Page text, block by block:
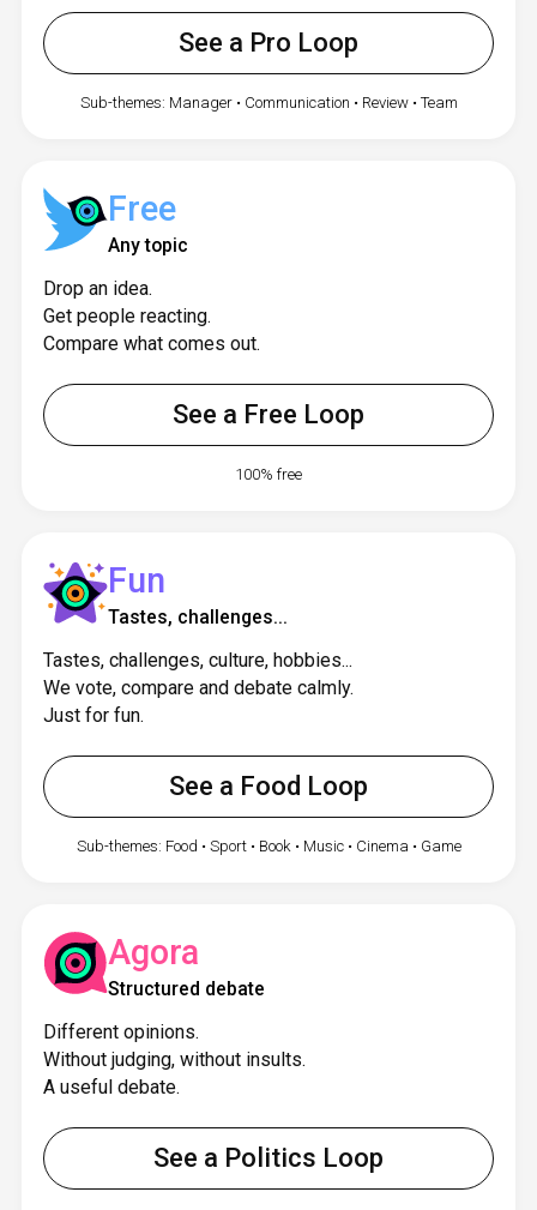
See a Pro Loop
Sub-themes: Manager • Communication • Review • Team
Free
Any topic
Drop an idea.
Get people reacting.
Compare what comes out.
See a Free Loop
100% free
Fun
Tastes, challenges...
Tastes, challenges, culture, hobbies...
We vote, compare and debate calmly.
Just for fun.
See a Food Loop
Sub-themes: Food • Sport • Book • Music • Cinema • Game
Agora
Structured debate
Different opinions.
Without judging, without insults.
A useful debate.
See a Politics Loop